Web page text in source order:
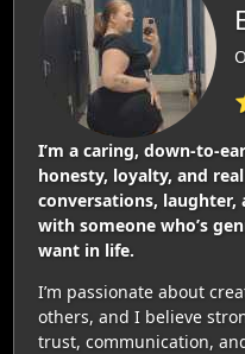
I’m a caring, down-to-
honesty, loyalty, and
conversations,
with someone who’s
want in life.
I’m passionate about
others, and I believe
trust, communication,